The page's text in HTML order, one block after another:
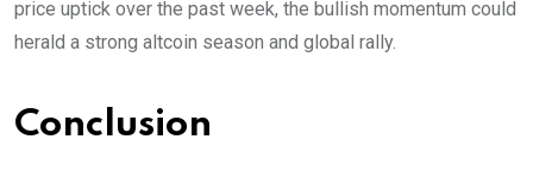
price uptick over the past week, the bullish momentum could
herald a strong altcoin season and global rally.
Conclusion